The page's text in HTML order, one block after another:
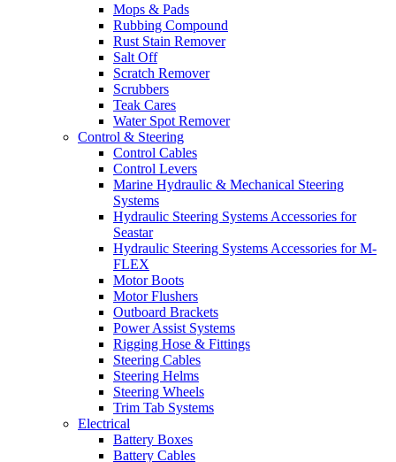
Mops & Pads
Rubbing Compound
Rust Stain Remover
Salt Off
Scratch Remover
Scrubbers
Teak Cares
Water Spot Remover
Control & Steering
Control Cables
Control Levers
Marine Hydraulic & Mechanical Steering
Systems
Hydraulic Steering Systems Accessories for
Seastar
Hydraulic Steering Systems Accessories for M-
FLEX
Motor Boots
Motor Flushers
Outboard Brackets
Power Assist Systems
Rigging Hose & Fittings
Steering Cables
Steering Helms
Steering Wheels
Trim Tab Systems
Electrical
Battery Boxes
Battery Cables